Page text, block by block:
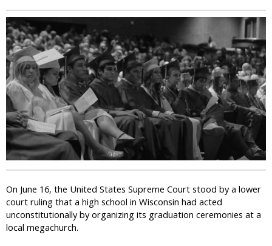
l
i
c
On June 16, the United States Supreme Court stood by a lower
court ruling that a high school in Wisconsin had acted
unconstitutionally by organizing its graduation ceremonies at a
local megachurch.